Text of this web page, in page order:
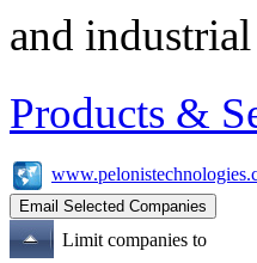
and industrial
Products &
Limit companies to